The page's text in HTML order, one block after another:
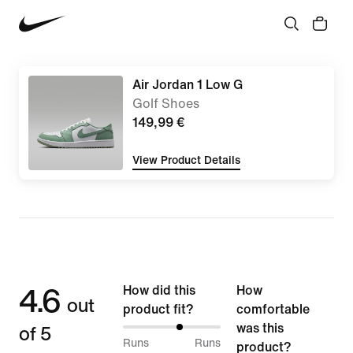
Air Jordan 1 Low G
Golf Shoes
149,99 €
View Product Details
4.6 out
of 5
How did this
product fit?
59%
Runs
Runs
How
comfortable
was this
product?